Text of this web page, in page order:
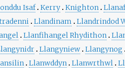
Isaf Kerry Knighton
Llandinam Llandrindod
Llanfihangel Rhydithon
Llangyniew Llangynog
Llanwddyn Llanwrthwl